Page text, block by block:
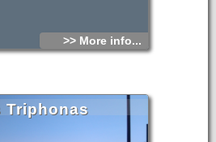
>> More info...
Triphonas